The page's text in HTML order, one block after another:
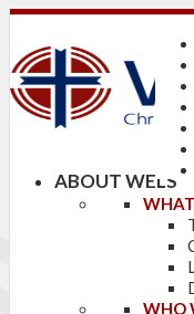
ABOUT WELS
WHO